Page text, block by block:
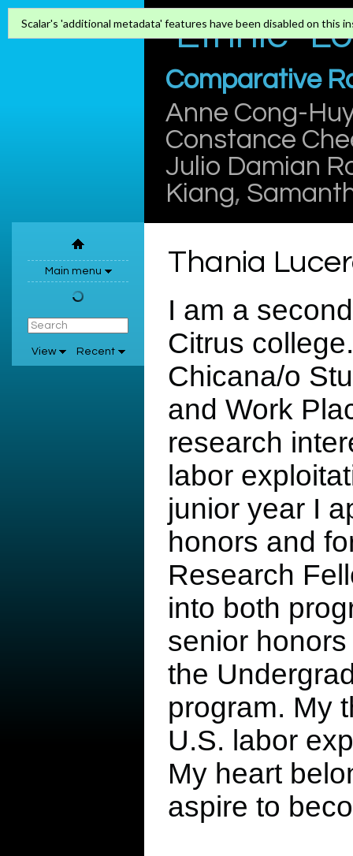
Main menu
View Recent
"Ethnic"
Comparative
Anne Cong-
Constance
Julio Damian
Kiang,
Scalar's 'additional metadata' features have been disabled on this
Thania
I am a
Citrus
Chicana/o
and Work
research
labor
junior year I
honors and
Research
into both
senior
the
program. My
U.S. labor
My heart
aspire to